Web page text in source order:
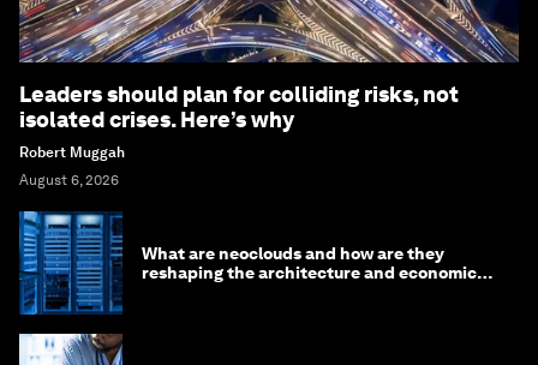
Leaders should plan for colliding risks, not
isolated crises. Here’s why
Robert Muggah
August 6, 2026
What are neoclouds and how are they
reshaping the architecture and economics